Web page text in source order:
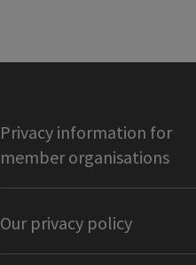
Privacy information for
member organisations
Our privacy policy